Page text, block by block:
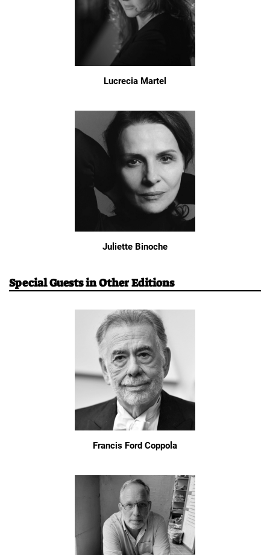
Lucrecia Martel
Juliette Binoche
Special Guests in Other Editions
Francis Ford Coppola